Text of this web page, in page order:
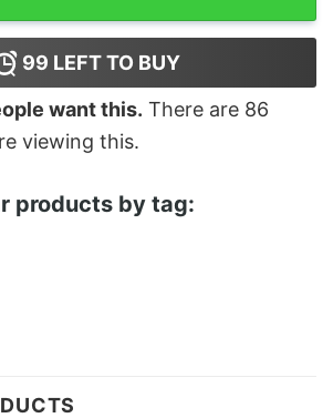
99 LEFT TO BUY
want this. There are 86
viewing this.
products by tag: